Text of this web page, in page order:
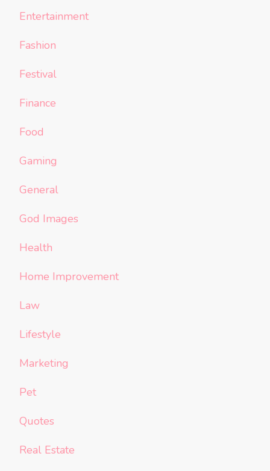
Entertainment
Fashion
Festival
Finance
Food
Gaming
General
God Images
Health
Home Improvement
Law
Lifestyle
Marketing
Pet
Quotes
Real Estate